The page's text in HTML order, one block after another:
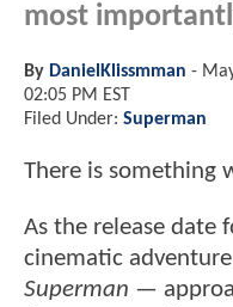
most
By DanielKlissmman -
02:05 PM EST
Filed Under: Superman
There is something
As the release date
cinematic
Superman —